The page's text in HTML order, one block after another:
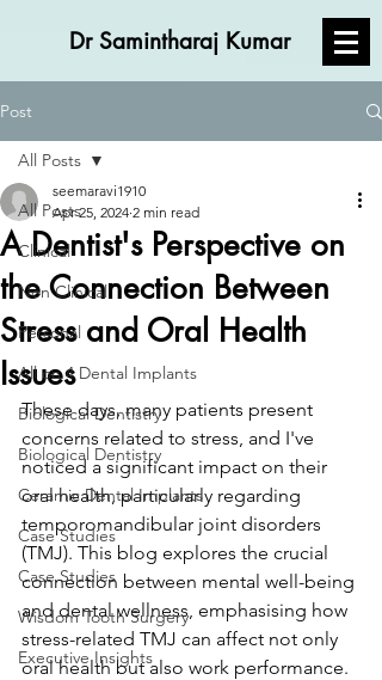
Dr Samintharaj Kumar
Post
All Posts
Clinical
Non Clinical
Personal
All on 4 Dental Implants
Biological Dentistry
Biological Dentistry
Ceramic Dental Implants
Case Studies
Case Studies
Wisdom Tooth Surgery
Executive Insights
All Posts
A Dentist's Perspective on
the Connection Between
Stress and Oral Health
Issues
seemaravi1910
Apr 25, 2024 2 min read
These days, many patients present
concerns related to stress, and I've
noticed a significant impact on their
oral health, particularly regarding
temporomandibular joint disorders
(TMJ). This blog explores the crucial
connection between mental well-being
and dental wellness, emphasising how
stress-related TMJ can affect not only
oral health but also work performance.